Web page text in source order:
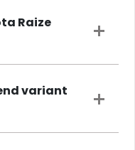
Raize
variant